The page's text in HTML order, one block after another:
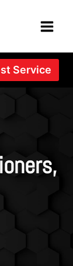
Service